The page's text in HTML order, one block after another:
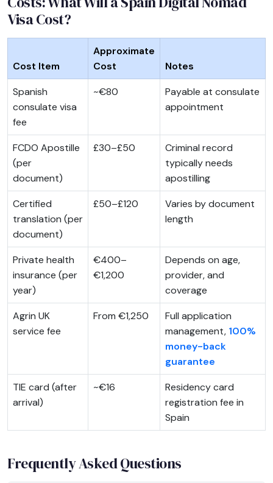
Visa Cost?
Cost Item
Approximate
Cost
Notes
Spanish
consulate visa
fee
~€80
Payable at consulate
appointment
FCDO Apostille
(per
document)
£30–£50
Criminal record
typically needs
apostilling
Certified
translation (per
document)
£50–£120
Varies by document
length
Private health
insurance (per
year)
€400–
€1,200
Depends on age,
provider, and
coverage
Agrin UK
service fee
From €1,250
Full application
management, 100%
money-back
guarantee
TIE card (after
arrival)
~€16
Residency card
registration fee in
Spain
Frequently Asked Questions